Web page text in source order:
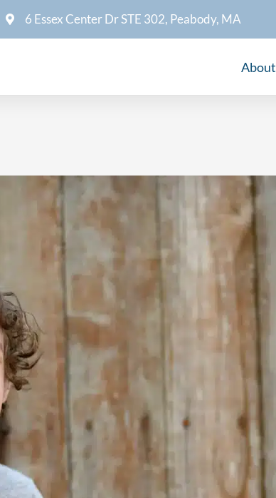
6 Essex Center Dr STE 302, Peabody, MA
About